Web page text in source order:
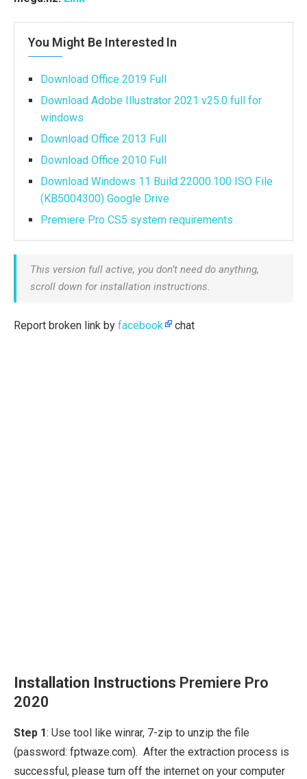
You Might Be Interested In
Download Office 2019 Full
Download Adobe Illustrator 2021 v25.0 full for
windows
Download Office 2013 Full
Download Office 2010 Full
Download Windows 11 Build 22000.100 ISO File
(KB5004300) Google Drive
Premiere Pro CS5 system requirements
This version full active, you don’t need do anything,
scroll down for installation instructions.
Report broken link by facebook chat
Installation Instructions Premiere Pro
2020
Step 1: Use tool like winrar, 7-zip to unzip the file
(password: fptwaze.com). After the extraction process is
successful, please turn off the internet on your computer